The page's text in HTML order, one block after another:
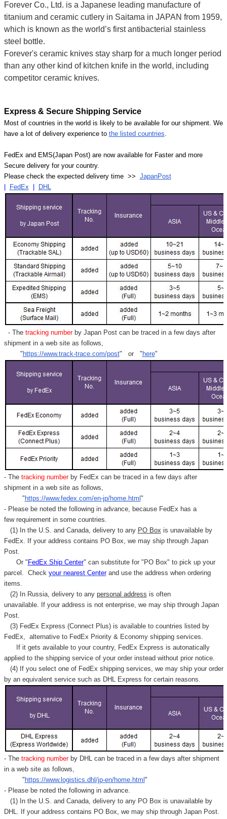
Forever Co., Ltd. is a Japanese leading manufacture of
titanium and ceramic cutlery in Saitama in JAPAN from 1959,
which is known as the world’s first antibacterial stainless
steel bottle.
Forever's ceramic knives stay sharp for a much longer period
than any other kind of kitchen knife in the world, including
competitor ceramic knives.
Express & Secure Shipping Service
Most of countries in the world is likely to be available for our shipment. We
have a lot of delivery experience to the listed countries.
FedEx and EMS(Japan Post) are now available for Faster and more
Secure delivery for your country.
Please check the expected delivery time >> JapanPost
FedEx DHL
- Thetracking numberby Japan Post can be traced in a few days after
shipment in a web site as follows,
" https://www.track-trace.com/post" or " here"
- Thetracking number by FedEx can be traced in a few days after
shipment in a web site as follows,
" https://www.fedex.com/en-jp/home.html "
- Please be noted the following in advance, because FedEx has a
few requirement in some countries.
(1) In the U.S. and Canada, delivery to any PO Box is unavailable by
FedEx. If your address contains PO Box, we may ship through Japan
Post.
Or " FedEx Ship Center" can substitute for "PO Box" to pick up your
parcel. Check your nearest Centerand use the address when ordering
items.
(2) In Russia, delivery to any personal address is often
unavailable. If your address is not enterprise, we may ship through Japan
Post.
(3) FedEx Express (Connect Plus) is available to countries listed by
FedEx, alternative to FedEx Priority & Economy shipping services.
If it gets available to your country, FedEx Express is autonatically
applied to the shipping service of your order instead without prior notice.
(4) If you select one of FedEx shipping services, we may ship your order
by an equivalent service such as DHL Express for certain reasons.
- Thetracking number by DHL can be traced in a few days after shipment
in a web site as follows,
" https://www.logistics.dhl/jp-en/home.html "
- Please be noted the following in advance.
(1) In the U.S. and Canada, delivery to any PO Box is unavailable by
DHL. If your address contains PO Box, we may ship through Japan Post.